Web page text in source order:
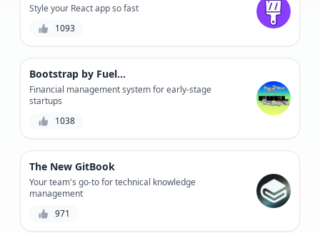
Style your React app so fast
1093
Bootstrap by Fuelfinance
Financial management system for early-stage
startups
1038
The New GitBook
Your team's go-to for technical knowledge
management
971